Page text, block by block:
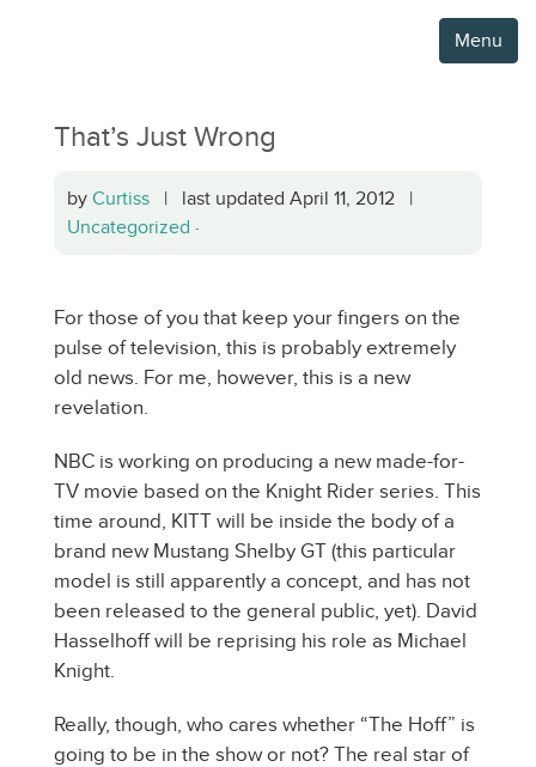
Menu
That’s Just Wrong
by Curtiss | last updated April 11, 2012 |
Uncategorized ·
For those of you that keep your fingers on the
pulse of television, this is probably extremely
old news. For me, however, this is a new
revelation.
NBC is working on producing a new made-for-
TV movie based on the Knight Rider series. This
time around, KITT will be inside the body of a
brand new Mustang Shelby GT (this particular
model is still apparently a concept, and has not
been released to the general public, yet). David
Hasselhoff will be reprising his role as Michael
Knight.
Really, though, who cares whether “The Hoff” is
going to be in the show or not? The real star of